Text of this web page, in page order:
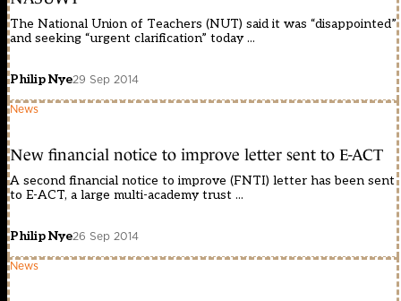
The National Union of Teachers (NUT) said it was “disappointed”
and seeking “urgent clarification” today ...
Philip Nye29 Sep 2014
News
New financial notice to improve letter sent to E-ACT
A second financial notice to improve (FNTI) letter has been sent
to E-ACT, a large multi-academy trust ...
Philip Nye26 Sep 2014
News